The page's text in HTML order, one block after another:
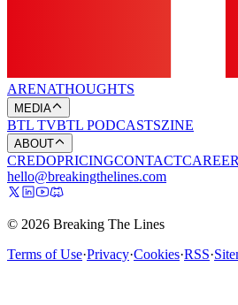
ARENATHOUGHTS
MEDIA
BTL TVBTL PODCASTSZINE
ABOUT
CREDOPRICINGCONTACT
hello@breakingthelines.com
© 2026 Breaking The Lines
Terms of Use·Privacy·Cookies·RSS·